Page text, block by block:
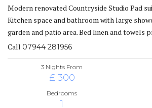
Modern renovated Countryside Studio Pad
Kitchen space and bathroom with large
garden and patio area. Bed linen and towels
Call 07944 281956
3 Nights From
£ 300
Bedrooms
1